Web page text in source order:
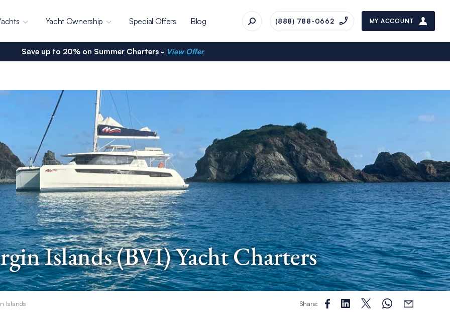
Yacht Ownership Special Offers Blog (888) 788-0662 MY ACCOUNT
Save up to 20% on Summer Charters - View Offer
Islands (BVI) Yacht Charters
Islands Share: